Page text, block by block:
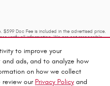
to improve your
ads, and to analyze how
on how we collect
review our Privacy Policy and
Doc Fee is included in the advertised price.
verify all information. We are not responsible